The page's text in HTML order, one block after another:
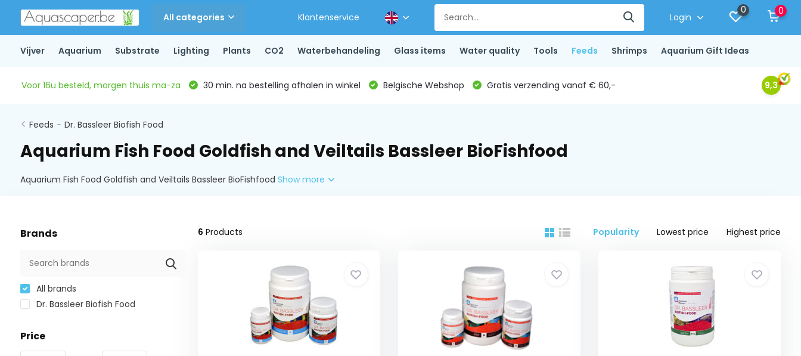
All categories Klantenservice Login
0 0
Vijver Aquarium Substrate Lighting Plants CO2 Waterbehandeling Glass items Water quality Tools Feeds Shrimps Aquarium Gift Ideas
Voor 16u besteld, morgen thuis ma-za 30 min. na bestelling afhalen in winkel Belgische Webshop Gratis verzending vanaf € 60,- 9,3
Feeds - Dr. Bassleer Biofish Food
Aquarium Fish Food Goldfish and Veiltails Bassleer BioFishfood
Aquarium Fish Food Goldfish and Veiltails Bassleer BioFishfood Show more
Brands
All brands
Dr. Bassleer Biofish Food
Price
6 Products Popularity Lowest price Highest price